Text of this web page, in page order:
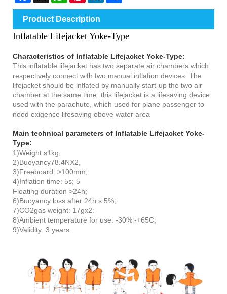
Product Description
Inflatable Lifejacket Yoke-Type
Characteristics of Inflatable Lifejacket Yoke-Type:
This inflatable lifejacket has two separate air chambers which
respectively connect with two manual inflation devices. The
lifejacket should be inflated by manually start-up the two air
chamber at the same time. this lifejacket is a lifesaving device
used with the parachute, which used for plane passenger to
need exigence lifesaving obove water area
Main technical parameters of Inflatable Lifejacket Yoke-
Type:
1)Weight s1kg;
2)Buoyancy78.4NX2,
3)Freeboard: >100mm;
4)Inflation time: 5s; 5
Floating duration >24h;
6)Buoyancy loss after 24h s 5%;
7)CO2gas weight: 17gx2:
8)Ambient temperature for use: -30% -+65C;
9)Validity: 3 years